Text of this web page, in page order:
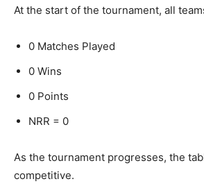
At the start of the tournament, all
0 Matches Played
0 Wins
0 Points
NRR = 0
As the tournament progresses, the
competitive.